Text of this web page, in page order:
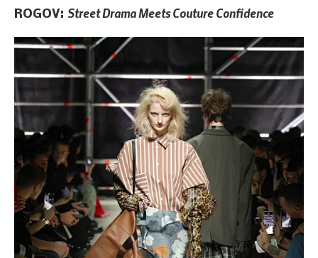
ROGOV: Street Drama Meets Couture Confidence